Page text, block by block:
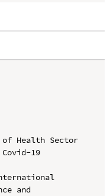
Health Sector
19
and